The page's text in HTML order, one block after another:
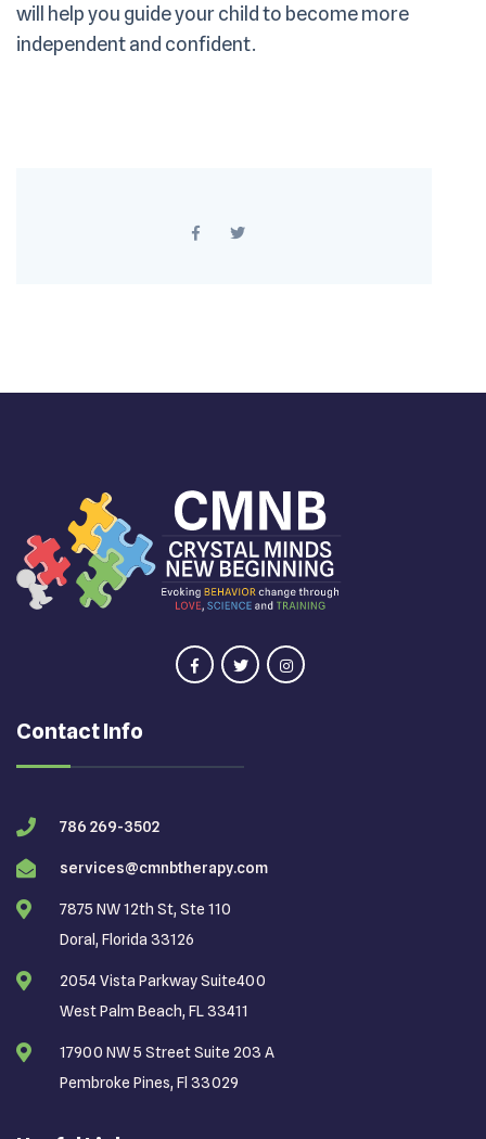
will help you guide your child to become more
independent and confident.
Contact Info
786 269-3502
services@cmnbtherapy.com
7875 NW 12th St, Ste 110
Doral, Florida 33126
2054 Vista Parkway Suite400
West Palm Beach, FL 33411
17900 NW 5 Street Suite 203 A
Pembroke Pines, Fl 33029